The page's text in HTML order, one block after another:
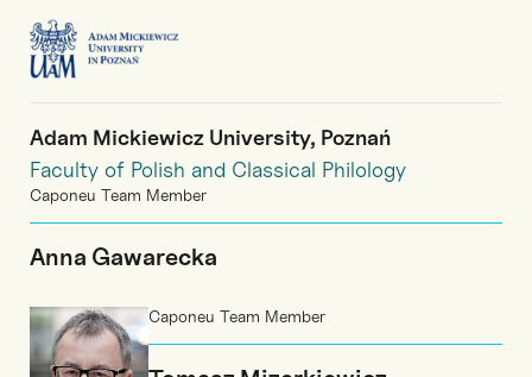
Adam Mickiewicz University, Poznań
Faculty of Polish and Classical Philology
Caponeu Team Member
Anna Gawarecka
Caponeu Team Member